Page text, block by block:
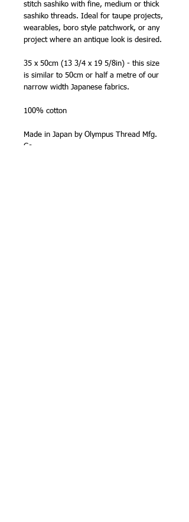
stitch sashiko with fine, medium or thick
sashiko threads. Ideal for taupe projects,
wearables, boro style patchwork, or any
project where an antique look is desired.
35 x 50cm (13 3/4 x 19 5/8in) - this size
is similar to 50cm or half a metre of our
narrow width Japanese fabrics.
100% cotton
Made in Japan by Olympus Thread Mfg.
Co.